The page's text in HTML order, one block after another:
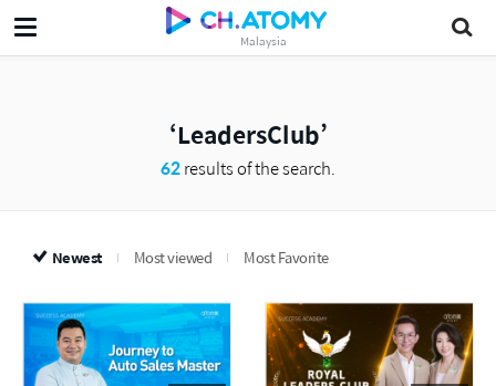
Malaysia
LeadersClub
62results of the search.
Newest Most viewed Most Favorite